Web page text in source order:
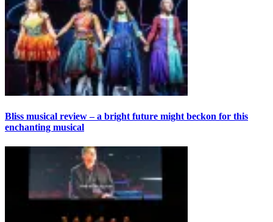
Bliss musical review – a bright future might beckon for this
enchanting musical